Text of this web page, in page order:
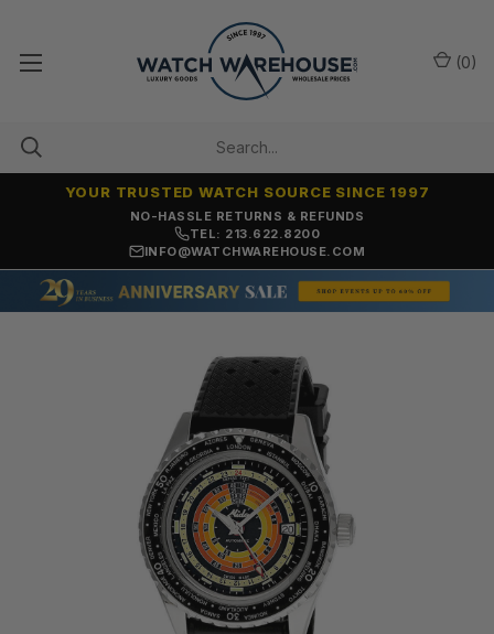
NO-HASSLE RETURNS & REFUNDS
YOUR TRUSTED WATCH SOURCE SINCE 1997
TEL: 213.622.8200
INFO@WATCHWAREHOUSE.COM
(0)